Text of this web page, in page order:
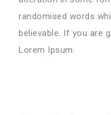
randomised words
believable. If you are
Lorem Ipsum.